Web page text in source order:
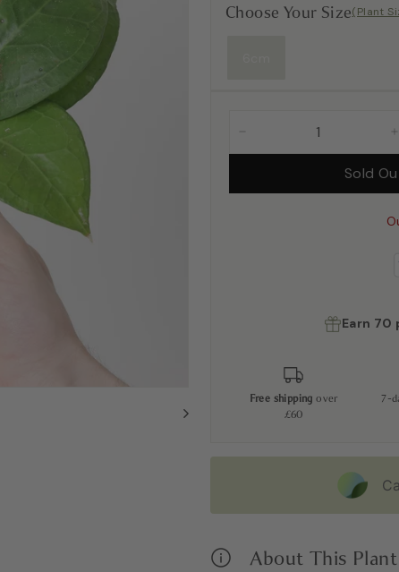
Choose Your Size(Plant
Sold
Earn 70
Free shipping over
£60
7-
About This Plant